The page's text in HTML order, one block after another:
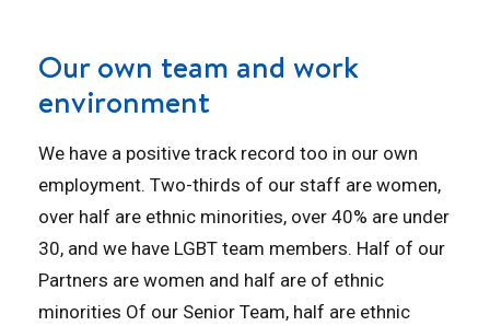
Our own team and work
environment
We have a positive track record too in our own
employment. Two-thirds of our staff are women,
over half are ethnic minorities, over 40% are under
30, and we have LGBT team members. Half of our
Partners are women and half are of ethnic
minorities Of our Senior Team, half are ethnic